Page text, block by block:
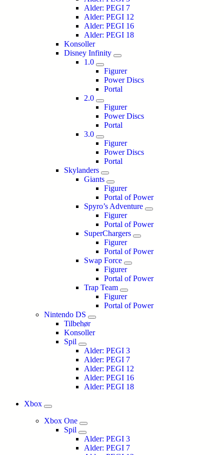
Alder: PEGI 7
Alder: PEGI 12
Alder: PEGI 16
Alder: PEGI 18
Konsoller
Disney Infinity
1.0
Figurer
Power Discs
Portal
2.0
Figurer
Power Discs
Portal
3.0
Figurer
Power Discs
Portal
Skylanders
Giants
Figurer
Portal of Power
Spyro’s Adventure
Figurer
Portal of Power
SuperChargers
Figurer
Portal of Power
Swap Force
Figurer
Portal of Power
Trap Team
Figurer
Portal of Power
Nintendo DS
Tilbehør
Konsoller
Spil
Alder: PEGI 3
Alder: PEGI 7
Alder: PEGI 12
Alder: PEGI 16
Alder: PEGI 18
Xbox
Xbox One
Spil
Alder: PEGI 3
Alder: PEGI 7